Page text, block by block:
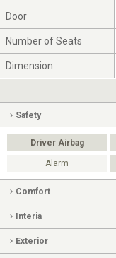
Door
Number of Seats
Dimension
Safety
Driver Airbag
Alarm
Comfort
Interia
Exterior